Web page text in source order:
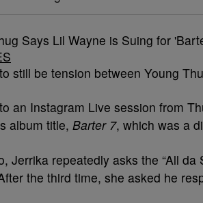
still be tension between Young
an Instagram Live session from
album title, Barter 7, which was a
Jerrika repeatedly asks the “All
the third time, she asked he